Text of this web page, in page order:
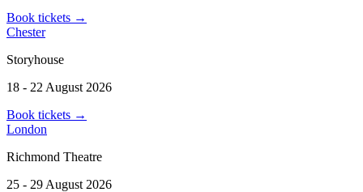
Book tickets →
Chester
Storyhouse
18 - 22 August 2026
Book tickets →
London
Richmond Theatre
25 - 29 August 2026